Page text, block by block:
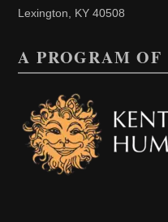
Lexington, KY 40508
A PROGRAM OF